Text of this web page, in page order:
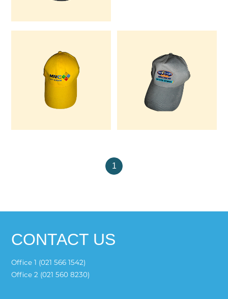
1
CONTACT US
Office 1 (021 566 1542)
Office 2 (021 560 8230)